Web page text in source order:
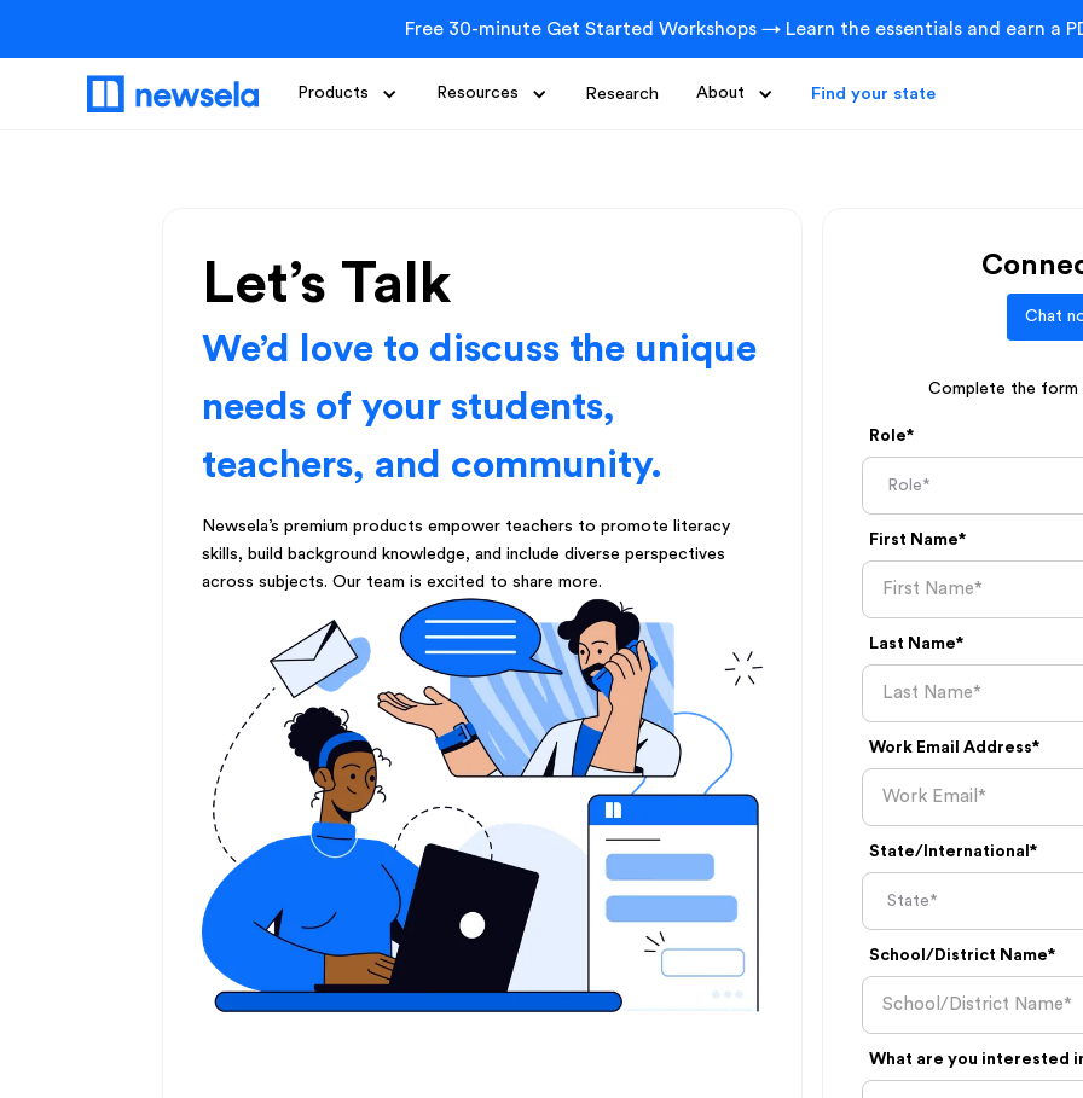
Free 30-minute Get Started Workshops → Learn the essentials and earn a
Products Resources Research About Find your state
Let’s Talk
We’d love to discuss the unique
needs of your students,
teachers, and community.
Newsela’s premium products empower teachers to promote literacy
skills, build background knowledge, and include diverse perspectives
across subjects. Our team is excited to share more.
Chat
Complete the form
Role*
First Name*
Last Name*
Work Email Address*
State/International*
School/District Name*
What are you interested